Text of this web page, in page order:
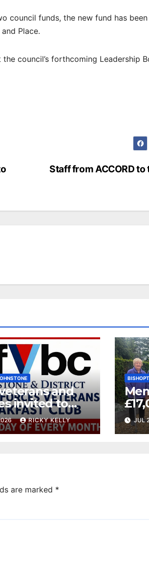
council funds, the new fund has
Place.
council’s forthcoming Leadership
Staff from ACCORD
and
invited to
breakfast at
bar
RICKY KELLY JUL
are marked *